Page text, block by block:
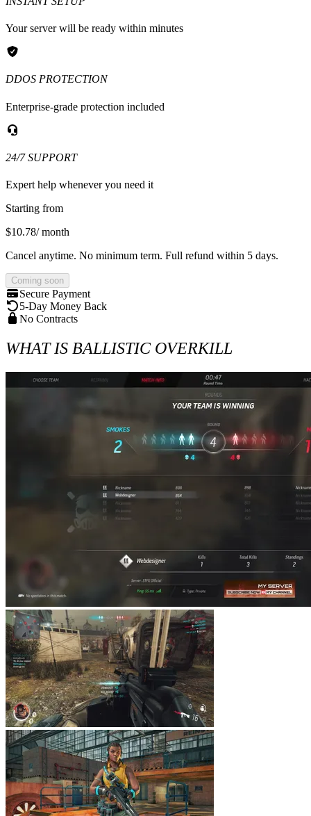
Your server will be ready within minutes
DDOS PROTECTION
Enterprise-grade protection included
24/7 SUPPORT
Expert help whenever you need it
Starting from
$10.78/ month
Cancel anytime. No minimum term. Full refund within 5 days.
Coming soon
Secure Payment
5-Day Money Back
No Contracts
WHAT IS BALLISTIC OVERKILL